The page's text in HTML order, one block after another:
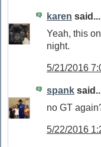
karen said...
Yeah, this
night.
5/21/2016
spank
no GT
5/22/2016